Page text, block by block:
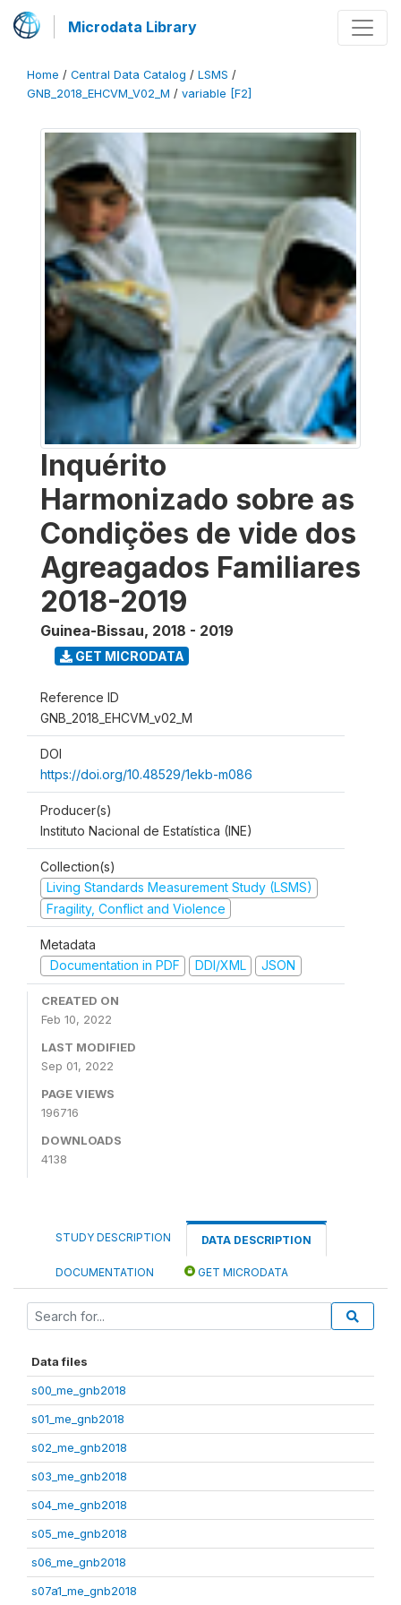
Microdata Library
Home / Central Data Catalog / LSMS /
GNB_2018_EHCVM_V02_M / variable [F2]
Inquérito
Harmonizado sobre as
Condiçöes de vide dos
Agreagados Familiares
2018-2019
Guinea-Bissau, 2018 - 2019
GET MICRODATA
Reference ID
GNB_2018_EHCVM_v02_M
DOI
https://doi.org/10.48529/1ekb-m086
Producer(s)
Instituto Nacional de Estatística (INE)
Collection(s)
Living Standards Measurement Study (LSMS)
Fragility, Conflict and Violence
Metadata
Documentation in PDF
DDI/XML JSON
CREATED ON
Feb 10, 2022
LAST MODIFIED
Sep 01, 2022
PAGE VIEWS
196716
DOWNLOADS
4138
STUDY DESCRIPTION DATA DESCRIPTION
DOCUMENTATION GET MICRODATA
Data files
s00_me_gnb2018
s01_me_gnb2018
s02_me_gnb2018
s03_me_gnb2018
s04_me_gnb2018
s05_me_gnb2018
s06_me_gnb2018
s07a1_me_gnb2018